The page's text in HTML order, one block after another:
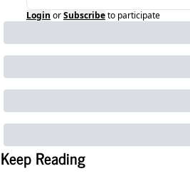
Login orSubscribeto participate
Keep Reading